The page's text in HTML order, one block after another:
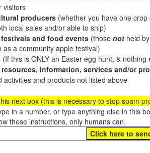
producers (whether you have one
local sales and/or able to ship)
and food events (those not held
a community apple festival)
(If this is ONLY an Easter egg hunt, &
resources, information, services and/or
and products not listed above
next box (this is necessary to stop spam
in a number, or type anything else in this
these instructions, only humans can.